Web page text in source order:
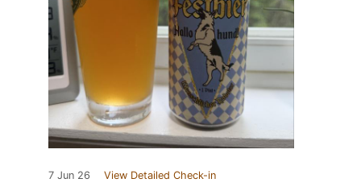
7 Jun 26 View Detailed Check-in